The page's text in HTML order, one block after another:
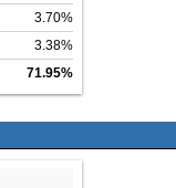
3.70%
3.38%
71.95%